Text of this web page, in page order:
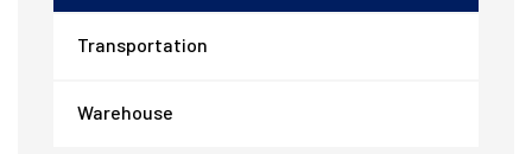
Transportation
Warehouse